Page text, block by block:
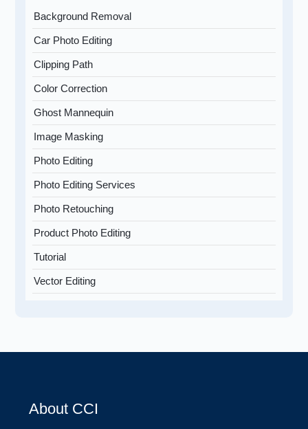
Background Removal
Car Photo Editing
Clipping Path
Color Correction
Ghost Mannequin
Image Masking
Photo Editing
Photo Editing Services
Photo Retouching
Product Photo Editing
Tutorial
Vector Editing
About CCI